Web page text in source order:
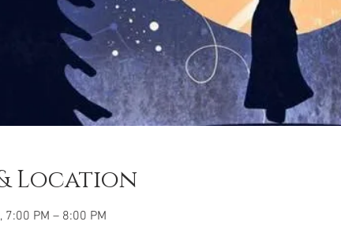
Location
7:00 PM – 8:00 PM